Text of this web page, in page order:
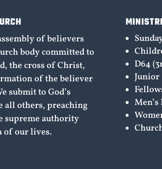
of believers
body committed to
the cross of Christ,
of the believer
submit to God’s
all others, preaching
supreme authority
of our lives.
D64